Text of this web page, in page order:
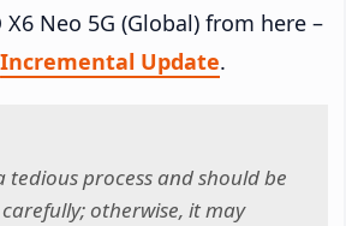
X6 Neo 5G (Global) from here –
Incremental Update.
tedious process and should be
otherwise, it may